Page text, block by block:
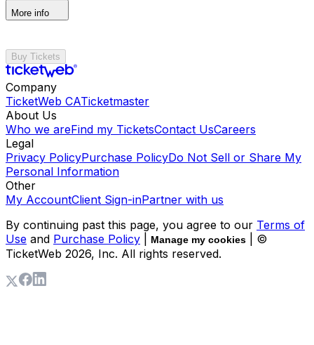
More info
Buy Tickets
Company
TicketWeb CATicketmaster
About Us
Who we areFind my TicketsContact UsCareers
Legal
Privacy PolicyPurchase PolicyDo Not Sell or Share My
Personal Information
Other
My AccountClient Sign-inPartner with us
By continuing past this page, you agree to our Terms of
Use and Purchase Policy Manage my cookies
| ©
TicketWeb 2026, Inc. All rights reserved.